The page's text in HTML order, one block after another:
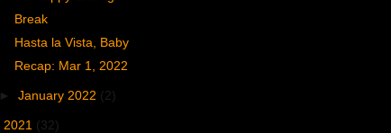
Break
Hasta la Vista, Baby
Recap: Mar 1, 2022
►January 2022 (2)
2021 (32)